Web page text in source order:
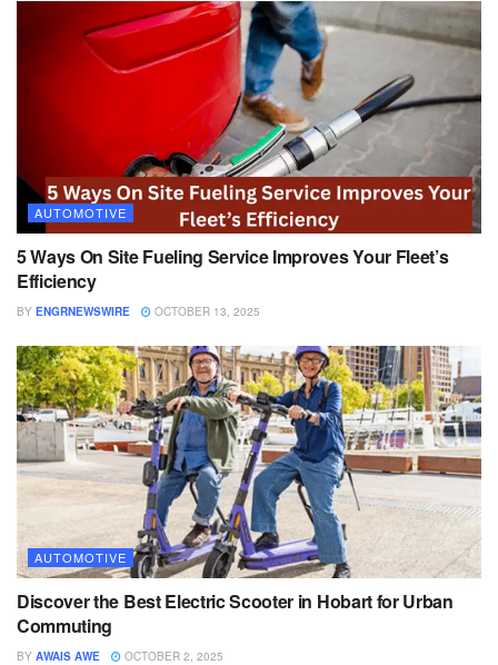
AUTOMOTIVE
5 Ways On Site Fueling Service Improves Your Fleet’s
Efficiency
BY ENGRNEWSWIRE OCTOBER 13, 2025
AUTOMOTIVE
Discover the Best Electric Scooter in Hobart for Urban
Commuting
BY AWAIS AWE OCTOBER 2, 2025